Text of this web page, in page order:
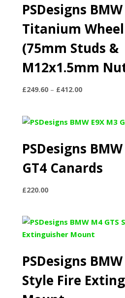
PSDesigns
Titanium
(75mm Studs &
M12x1.5mm
£249.60 – £412.00Price
through
PSDesigns
GT4 Canards
£220.00
PSDesigns
Style Fire